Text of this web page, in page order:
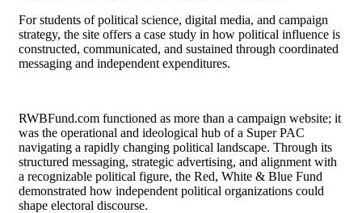
For students of political science, digital media, and campaign
strategy, the site offers a case study in how political influence is
constructed, communicated, and sustained through coordinated
messaging and independent expenditures.
RWBFund.com functioned as more than a campaign website; it
was the operational and ideological hub of a Super PAC
navigating a rapidly changing political landscape. Through its
structured messaging, strategic advertising, and alignment with
a recognizable political figure, the Red, White & Blue Fund
demonstrated how independent political organizations could
shape electoral discourse.